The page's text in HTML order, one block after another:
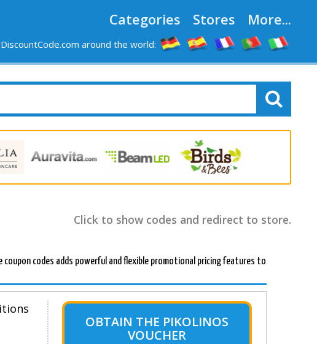
Categories Stores More...
around the world:
Click to show codes and redirect to store.
codes adds powerful and flexible promotional pricing features to
OBTAIN THE PIKOLINOS
VOUCHER